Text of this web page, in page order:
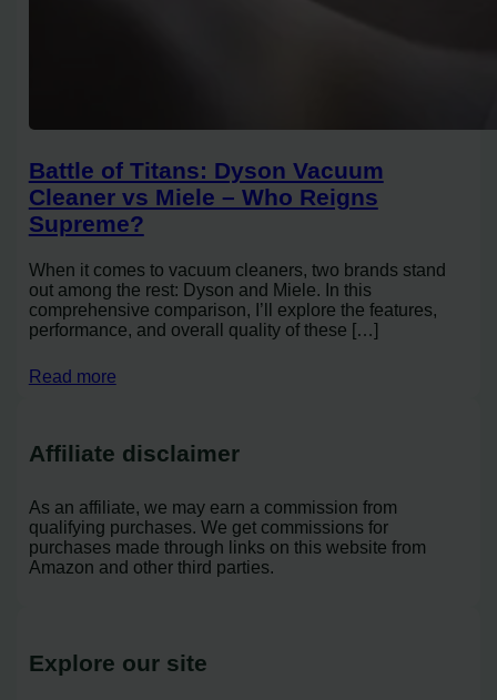
Battle of Titans: Dyson Vacuum
Cleaner vs Miele – Who Reigns
Supreme?
When it comes to vacuum cleaners, two brands stand
out among the rest: Dyson and Miele. In this
comprehensive comparison, I’ll explore the features,
performance, and overall quality of these […]
Read more
Affiliate disclaimer
As an affiliate, we may earn a commission from
qualifying purchases. We get commissions for
purchases made through links on this website from
Amazon and other third parties.
Explore our site